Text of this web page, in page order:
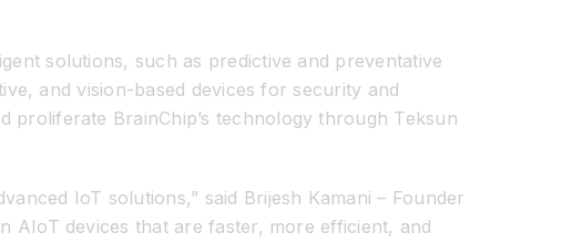
solutions, such as predictive and preventative
and vision-based devices for security and
BrainChip’s technology through Teksun
IoT solutions,” said Brijesh Kamani – Founder
AIoT devices that are faster, more efficient, and